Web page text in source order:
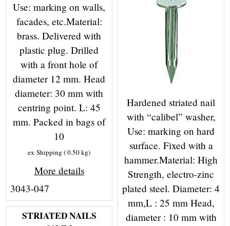
Use: marking on walls,
facades, etc.Material:
brass. Delivered with
plastic plug. Drilled
with a front hole of
diameter 12 mm. Head
diameter: 30 mm with
centring point. L: 45
mm. Packed in bags of
10
ex Shipping 0.50kg
More details
3043-047
Hardened striated nail
with “calibel” washer,
Use: marking on hard
surface. Fixed with a
hammer.Material: High
Strength, electro-zinc
plated steel. Diameter: 4
mm,L : 25 mm Head,
diameter : 10 mm with
STRIATED NAILS